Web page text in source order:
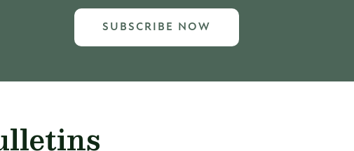
SUBSCRIBE NOW